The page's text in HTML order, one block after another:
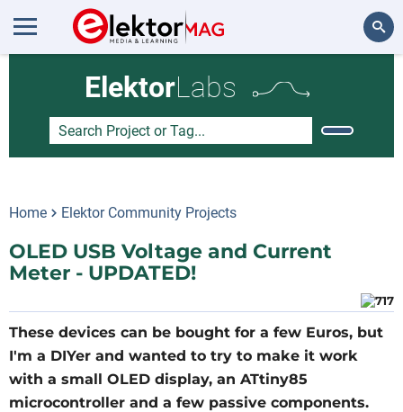
ElektorLabs
Home Elektor Community Projects
OLED USB Voltage and Current
Meter - UPDATED!
These devices can be bought for a few Euros, but
I'm a DIYer and wanted to try to make it work
with a small OLED display, an ATtiny85
microcontroller and a few passive components.